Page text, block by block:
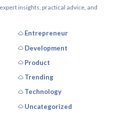
insights, practical advice, and
Entrepreneur
Development
Product
Trending
Technology
Uncategorized